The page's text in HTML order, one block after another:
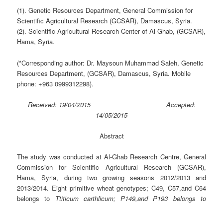
(1). Genetic Resources Department, General Commission for
Scientific Agricultural Research (GCSAR), Damascus, Syria.
(2). Scientific Agricultural Research Center of Al-Ghab, (GCSAR),
Hama, Syria.
(*Corresponding author: Dr. Maysoun Muhammad Saleh, Genetic
Resources Department, (GCSAR), Damascus, Syria. Mobile
phone: +963 0999312298).
Received: 19/04/2015 Accepted:
14/05/2015
Abstract
The study was conducted at Al-Ghab Research Centre, General
Commission for Scientific Agricultural Research (GCSAR),
Hama, Syria, during two growing seasons 2012/2013 and
2013/2014. Eight primitive wheat genotypes; C49, C57,and C64
belongs to Ttiticum carthlicum; P149,and P193 belongs to